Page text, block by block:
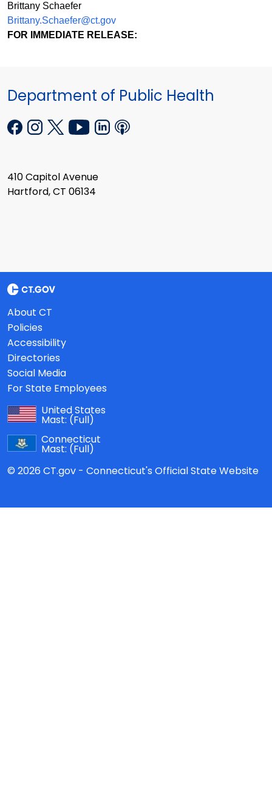
Brittany Schaefer
Brittany.Schaefer@ct.gov
FOR IMMEDIATE RELEASE:
Department of Public Health
410 Capitol Avenue
Hartford, CT 06134
About CT
Policies
Accessibility
Directories
Social Media
For State Employees
United States
Mast: (Full)
Connecticut
Mast: (Full)
© 2026 CT.gov - Connecticut's Official State Website